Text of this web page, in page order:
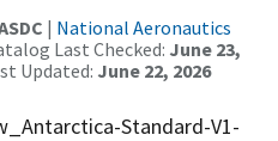
| National Aeronautics
Last Checked: June 23,
Updated: June 22, 2026
Standard-V1-